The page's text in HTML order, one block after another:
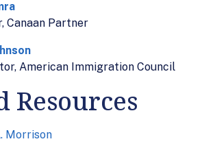
Canaan Partner
American Immigration Council
Resources
Morrison